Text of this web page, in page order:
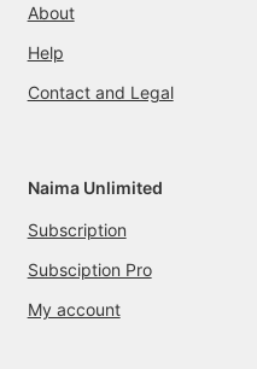
About
Help
Contact and Legal
Naima Unlimited
Subscription
Subsciption Pro
My account